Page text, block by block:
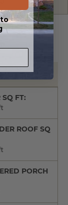
SQ FT:
ROOF SQ
PORCH